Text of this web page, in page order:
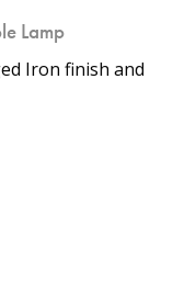
Lamp
Iron finish and